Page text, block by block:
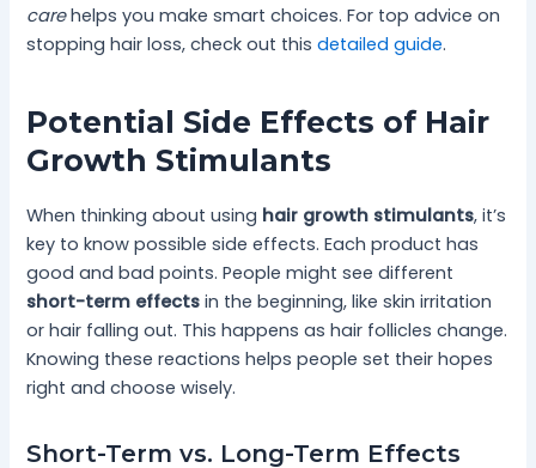
carehelps you make smart choices. For top advice on
stopping hair loss, check out thisdetailed guide.
Potential Side Effects of Hair
Growth Stimulants
When thinking about using hair growth stimulants, it’s
key to know possible side effects. Each product has
good and bad points. People might see different
short-term effects in the beginning, like skin irritation
or hair falling out. This happens as hair follicles change.
Knowing these reactions helps people set their hopes
right and choose wisely.
Short-Term vs. Long-Term Effects